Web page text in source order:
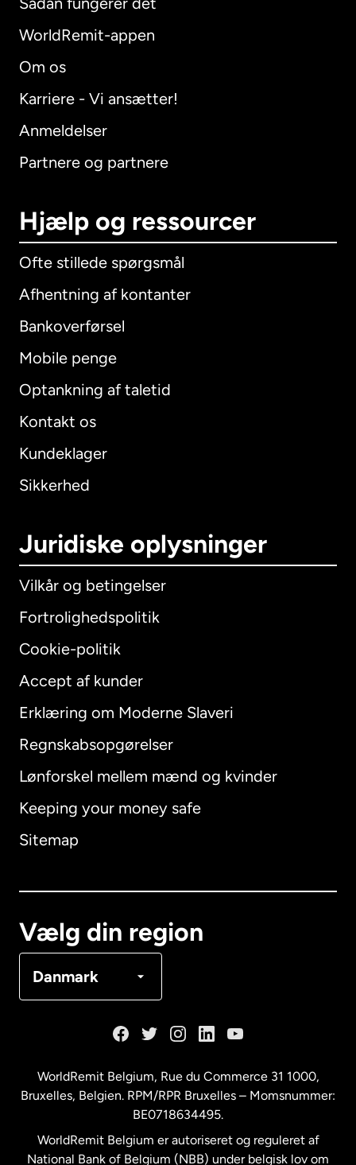
WorldRemit-appen
Om os
Karriere - Vi ansætter!
Anmeldelser
Partnere og partnere
Hjælp og ressourcer
Ofte stillede spørgsmål
Afhentning af kontanter
Bankoverførsel
Mobile penge
Optankning af taletid
Kontakt os
Kundeklager
Sikkerhed
Juridiske oplysninger
Vilkår og betingelser
Fortrolighedspolitik
Cookie-politik
Accept af kunder
Erklæring om Moderne Slaveri
Regnskabsopgørelser
Lønforskel mellem mænd og kvinder
Keeping your money safe
Sitemap
Vælg din region
Danmark
International English
Australien
Malaysia
New Zealand
WorldRemit Belgium, Rue du Commerce 31 1000,
Bruxelles, Belgien. RPM/RPR Bruxelles – Momsnummer:
BE0718634495.
WorldRemit Belgium er autoriseret og reguleret af
National Bank of Belgium (NBB) under belgisk lov om